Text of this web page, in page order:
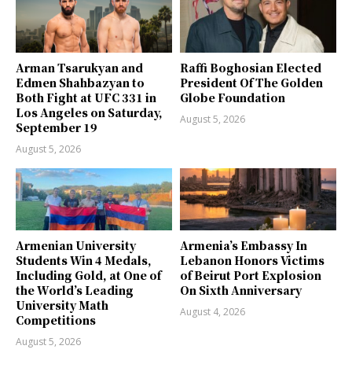
Arman Tsarukyan and
Edmen Shahbazyan to
Both Fight at UFC 331 in
Los Angeles on Saturday,
September 19
August 5, 2026
Raffi Boghosian Elected
President Of The Golden
Globe Foundation
August 5, 2026
Armenian University
Students Win 4 Medals,
Including Gold, at One of
the World’s Leading
University Math
Competitions
August 5, 2026
Armenia’s Embassy In
Lebanon Honors Victims
of Beirut Port Explosion
On Sixth Anniversary
August 4, 2026